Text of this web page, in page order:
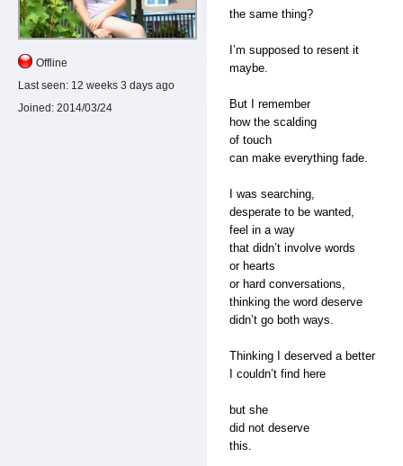
Offline
Last seen: 12 weeks 3 days ago
Joined: 2014/03/24
the same thing?
I’m supposed to resent it
maybe.
But I remember
how the scalding
of touch
can make everything fade.
I was searching,
desperate to be wanted,
feel in a way
that didn’t involve words
or hearts
or hard conversations,
thinking the word deserve
didn’t go both ways.
Thinking I deserved a better
I couldn’t find here
but she
did not deserve
this.